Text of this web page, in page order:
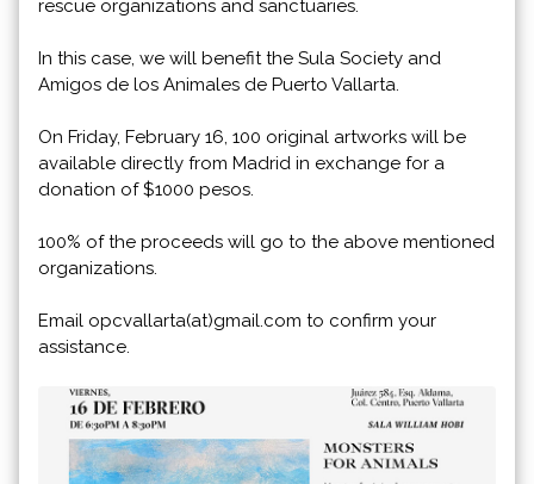
rescue organizations and sanctuaries.
In this case, we will benefit the Sula Society and
Amigos de los Animales de Puerto Vallarta.
On Friday, February 16, 100 original artworks will be
available directly from Madrid in exchange for a
donation of $1000 pesos.
100% of the proceeds will go to the above mentioned
organizations.
Email opcvallarta(at)gmail.com to confirm your
assistance.